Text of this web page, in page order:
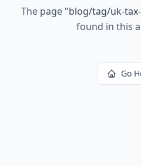
The page "blog/tag/uk-
found in this
Go